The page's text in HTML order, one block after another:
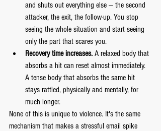
and shuts out everything else — the second
attacker, the exit, the follow-up. You stop
seeing the whole situation and start seeing
only the part that scares you.
Recovery time increases. A relaxed body that
absorbs a hit can reset almost immediately.
A tense body that absorbs the same hit
stays rattled, physically and mentally, for
much longer.
None of this is unique to violence. It's the same
mechanism that makes a stressful email spike